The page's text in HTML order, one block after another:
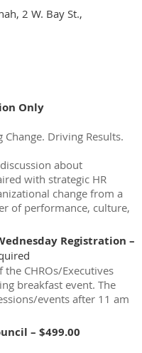
2 W. Bay St.,
Only
Driving Results.
about
with strategic HR
change from a
of performance, culture,
Registration –
CHROs/Executives
breakfast event. The
events after 11 am
– $499.00